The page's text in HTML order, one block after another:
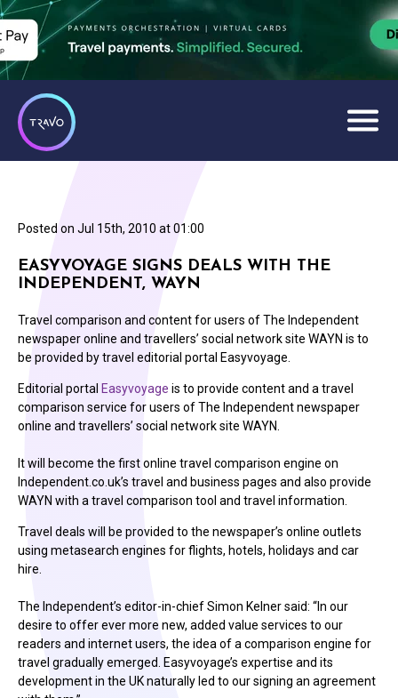
Posted on Jul 15th, 2010 at 01:00
EASYVOYAGE SIGNS DEALS WITH THE
INDEPENDENT, WAYN
Travel comparison and content for users of The Independent
newspaper online and travellers’ social network site WAYN is to
be provided by travel editorial portal Easyvoyage.
Editorial portal Easyvoyage is to provide content and a travel
comparison service for users of The Independent newspaper
online and travellers’ social network site WAYN.
It will become the first online travel comparison engine on
Independent.co.uk’s travel and business pages and also provide
WAYN with a travel comparison tool and travel information.
Travel deals will be provided to the newspaper’s online outlets
using metasearch engines for flights, hotels, holidays and car
hire.
The Independent’s editor-in-chief Simon Kelner said: “In our
desire to offer ever more new, added value services to our
readers and internet users, the idea of a comparison engine for
travel gradually emerged. Easyvoyage’s expertise and its
development in the UK naturally led to our signing an agreement